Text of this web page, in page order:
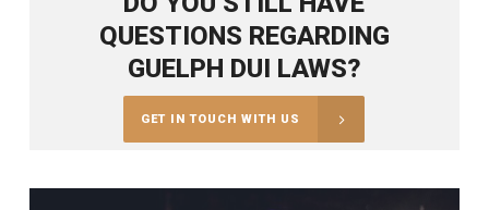
QUESTIONS REGARDING
GUELPH DUI LAWS?
GET IN TOUCH WITH US